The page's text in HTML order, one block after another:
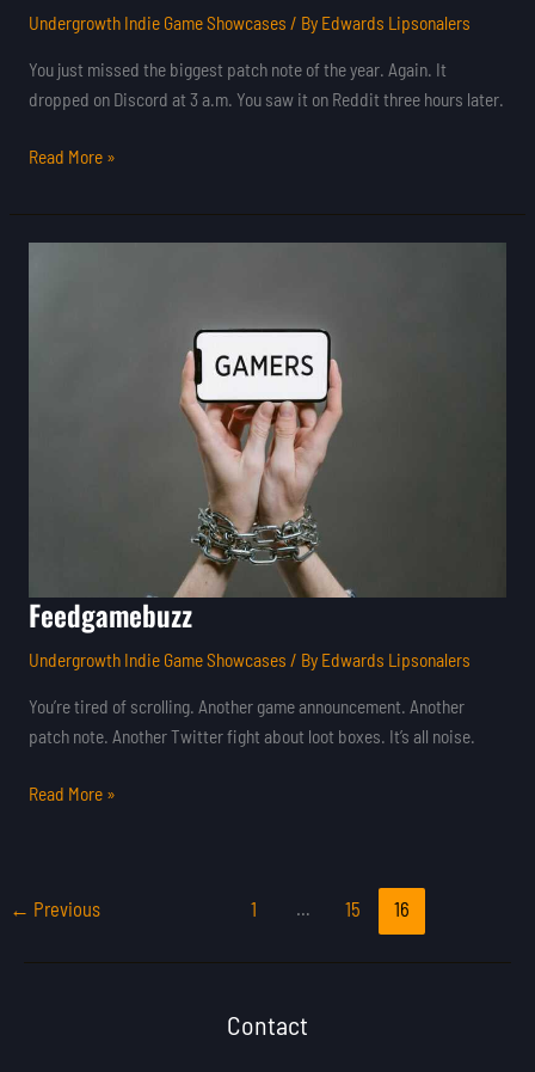
Undergrowth Indie Game Showcases / By Edwards Lipsonalers
You just missed the biggest patch note of the year. Again. It
dropped on Discord at 3 a.m. You saw it on Reddit three hours later.
Read More »
Feedgamebuzz
Undergrowth Indie Game Showcases / By Edwards Lipsonalers
You’re tired of scrolling. Another game announcement. Another
patch note. Another Twitter fight about loot boxes. It’s all noise.
Read More »
← Previous 1 … 15 16
Contact